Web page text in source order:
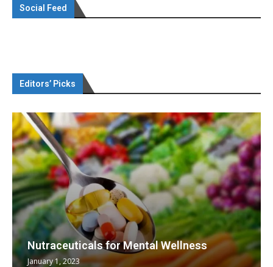
Social Feed
Editors’ Picks
Nutraceuticals for Mental Wellness
January 1, 2023